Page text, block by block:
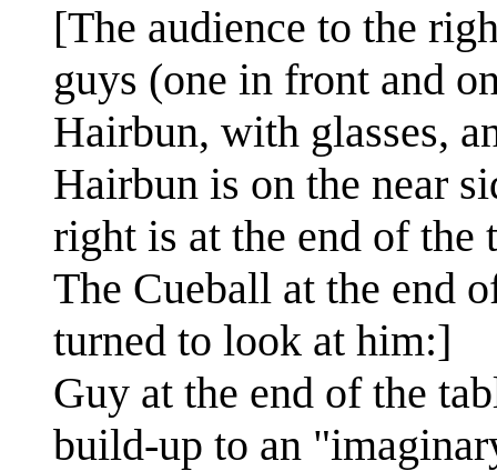
[The audience to the
guys (one in front and
Hairbun, with glasses,
Hairbun is on the near
right is at the end of the
The Cueball at the end
turned to look at him:]
Guy at the end of the
build-up to an